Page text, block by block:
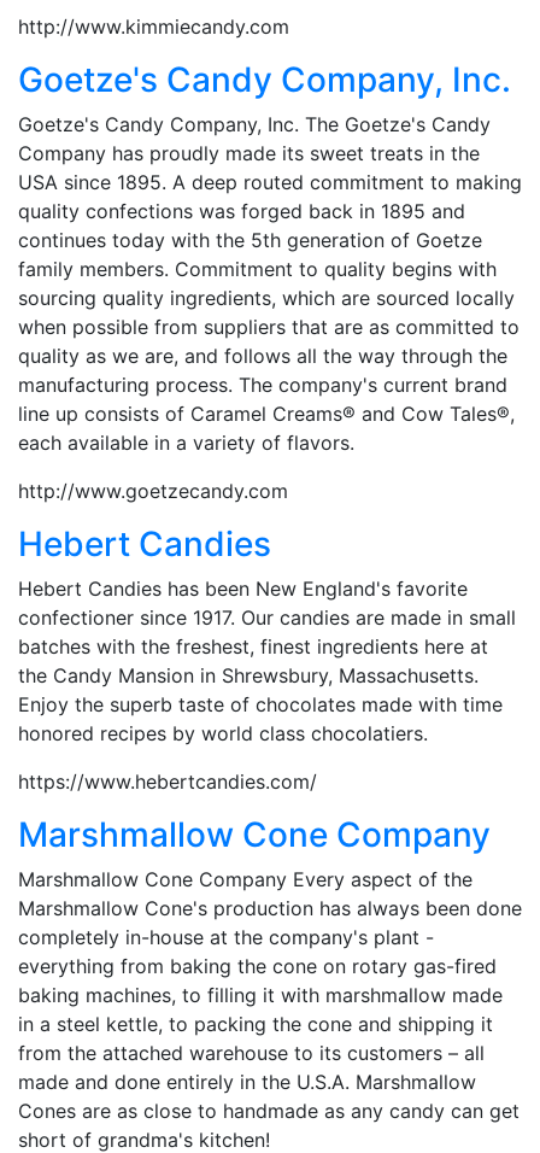
http://www.kimmiecandy.com
Goetze's Candy Company, Inc.
Goetze's Candy Company, Inc. The Goetze's Candy
Company has proudly made its sweet treats in the
USA since 1895. A deep routed commitment to making
quality confections was forged back in 1895 and
continues today with the 5th generation of Goetze
family members. Commitment to quality begins with
sourcing quality ingredients, which are sourced locally
when possible from suppliers that are as committed to
quality as we are, and follows all the way through the
manufacturing process. The company's current brand
line up consists of Caramel Creams® and Cow Tales®,
each available in a variety of flavors.
http://www.goetzecandy.com
Hebert Candies
Hebert Candies has been New England's favorite
confectioner since 1917. Our candies are made in small
batches with the freshest, finest ingredients here at
the Candy Mansion in Shrewsbury, Massachusetts.
Enjoy the superb taste of chocolates made with time
honored recipes by world class chocolatiers.
https://www.hebertcandies.com/
Marshmallow Cone Company
Marshmallow Cone Company Every aspect of the
Marshmallow Cone's production has always been done
completely in-house at the company's plant -
everything from baking the cone on rotary gas-fired
baking machines, to filling it with marshmallow made
in a steel kettle, to packing the cone and shipping it
from the attached warehouse to its customers – all
made and done entirely in the U.S.A. Marshmallow
Cones are as close to handmade as any candy can get
short of grandma's kitchen!